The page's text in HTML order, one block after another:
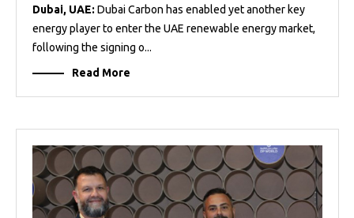
Dubai, UAE: Dubai Carbon has enabled yet another key
energy player to enter the UAE renewable energy market,
following the signing o...
Read More